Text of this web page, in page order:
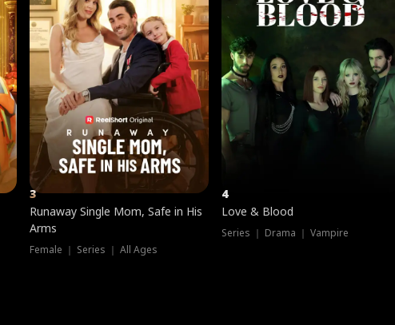
3
Runaway Single Mom, Safe in His
Arms
Female ｜ Series ｜ All Ages
4
Love & Blood
Series ｜ Drama ｜ Vampire